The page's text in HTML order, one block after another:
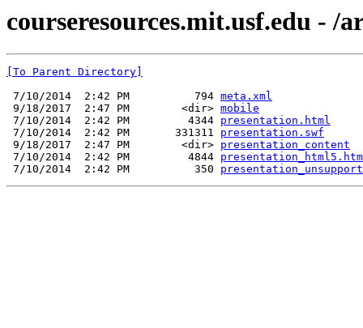
courseresources.mit.usf.edu - /
[To Parent Directory]
7/10/2014  2:42 PM          794 meta.xml
9/18/2017  2:47 PM        <dir> mobile
7/10/2014  2:42 PM         4344 presentation.html
7/10/2014  2:42 PM       331311 presentation.swf
9/18/2017  2:47 PM        <dir> presentation_content
7/10/2014  2:42 PM         4844
7/10/2014  2:42 PM          350